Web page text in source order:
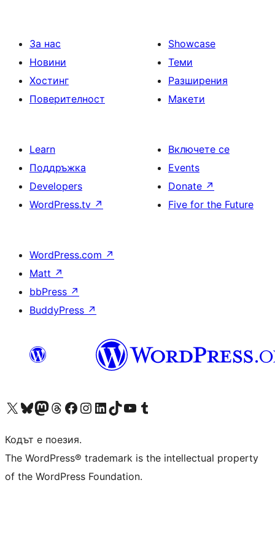
За нас
Новини
Хостинг
Поверителност
Showcase
Теми
Разширения
Макети
Learn
Поддръжка
Developers
WordPress.tv ↗
Включете се
Events
Donate ↗
Five for the Future
WordPress.com ↗
Matt ↗
bbPress ↗
BuddyPress ↗
Visit our X (formerly Twitter) account
Visit our Bluesky account
Visit our Mastodon account
Visit our Threads account
Посетете нашата страница във Facebook
Посетете нашия профил в Instagram
Посетете нашия профил в LinkedIn
Visit our TikTok account
Visit our YouTube channel
Visit our Tumblr account
Кодът е поезия.
The WordPress® trademark is the intellectual property
of the WordPress Foundation.